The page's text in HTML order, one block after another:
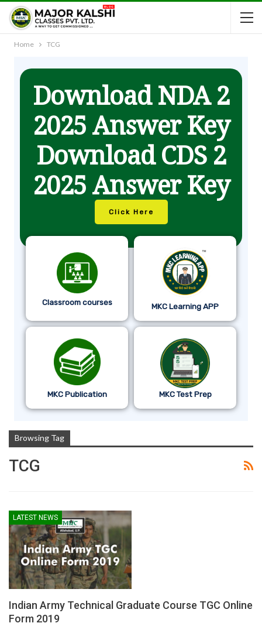
Home TCG
Download NDA 2
2025 Answer Key
Download CDS 2
2025 Answer Key
Click Here
Classroom courses MKC Learning APP
MKC Publication MKC Test Prep
Browsing Tag
TCG
LATEST NEWS
Indian Army Technical Graduate Course TGC Online
Form 2019